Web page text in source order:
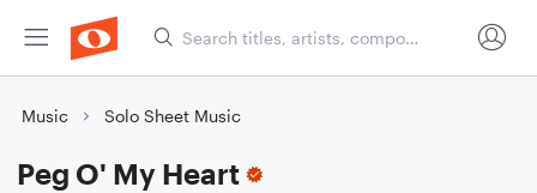
Music Solo Sheet Music
Peg O' My Heart